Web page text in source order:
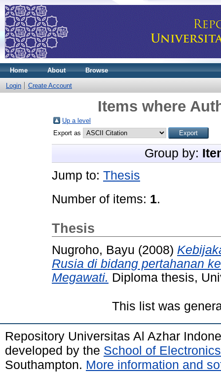
Home About Browse
Login Create Account
Items where
Up a level
Export as
Group by:
Jump to: Thesis
Number of items: 1.
Thesis
Nugroho, Bayu (2008)
Rusia di bidang pertahanan
Megawati. Diploma thesis,
This list was
Repository Universitas Al Azhar
developed by the School of
Southampton. More information and